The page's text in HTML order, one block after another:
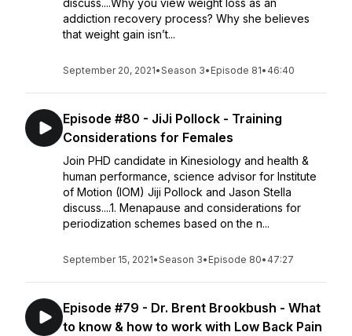
discuss....Why you view weight loss as an
addiction recovery process? Why she believes
that weight gain isn’t...
September 20, 2021•Season 3• Episode 81• 46:40
Episode #80 - JiJi Pollock - Training
Considerations for Females
Join PHD candidate in Kinesiology and health &
human performance, science advisor for Institute
of Motion (IOM) Jiji Pollock and Jason Stella
discuss....1. Menapause and considerations for
periodization schemes based on the n...
September 15, 2021•Season 3• Episode 80• 47:27
Episode #79 - Dr. Brent Brookbush - What
to know & how to work with Low Back Pain